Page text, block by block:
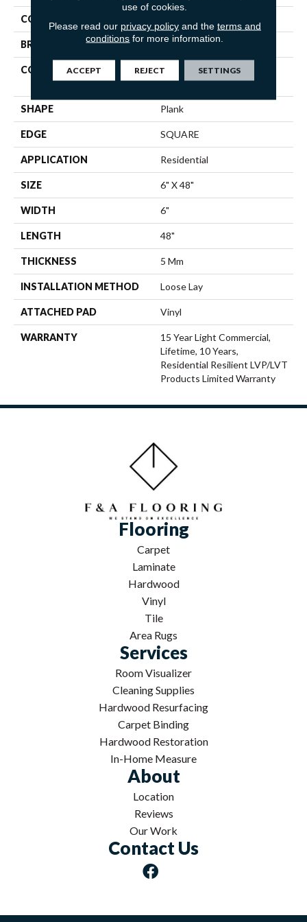
COLOR
BRAND Shaw Floors
CONSTRUCTION
Residential Resilient LVT-
Loose Lay
SHAPE Plank
EDGE SQUARE
APPLICATION Residential
SIZE 6" X 48"
WIDTH 6"
LENGTH 48"
THICKNESS 5 Mm
INSTALLATION METHOD Loose Lay
ATTACHED PAD Vinyl
WARRANTY
15 Year Light Commercial,
Lifetime, 10 Years,
Residential Resilient LVP/LVT
Products Limited Warranty
Flooring
Carpet
Laminate
Hardwood
Vinyl
Tile
Area Rugs
Services
Room Visualizer
Cleaning Supplies
Hardwood Resurfacing
Carpet Binding
Hardwood Restoration
In-Home Measure
About
Location
Reviews
Our Work
Contact Us
use of cookies.
Please read our privacy policyand the terms and
conditions for more information.
ACCEPT REJECT SETTINGS